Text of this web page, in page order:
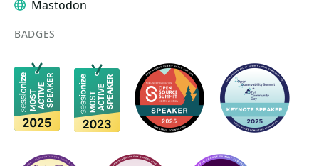
Mastodon
BADGES